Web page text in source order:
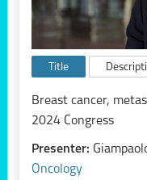
Title
Breast cancer,
2024 Congress
Presenter:
Oncology